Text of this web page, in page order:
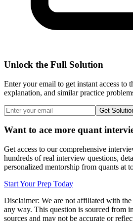
Unlock the Full Solution
Enter your email to get instant access to
explanation, and similar practice
Get
Want to ace more quant
Get access to our comprehensive
hundreds of real interview questions,
personalized mentorship from quants at
Start Your Prep Today
Disclaimer: We are not affiliated with
any way. This question is sourced from
sources and may not be accurate or